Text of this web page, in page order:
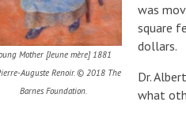
Mother [Jeune mère] 1881
Auguste Renoir. © 2018 The
Barnes Foundation.
was
square
dollars.
Dr.
what